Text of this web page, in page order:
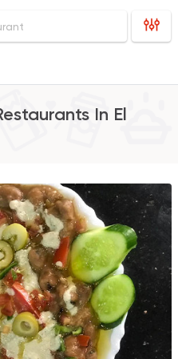
In El
Egyptian Foul &
El Shabrawy Suez
0 Ratings
Tarts and chocolates
Farfasha